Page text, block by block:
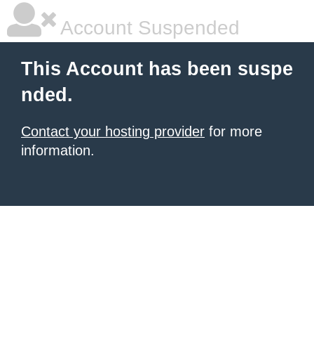
Account Suspended
This Account has been suspe
nded.
Contact your hosting provider for more
information.